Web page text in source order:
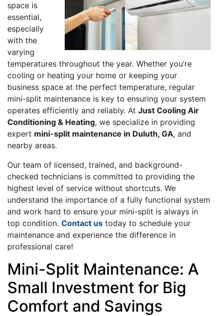
space is
essential,
especially
with the
varying
temperatures throughout the year. Whether you’re
cooling or heating your home or keeping your
business space at the perfect temperature, regular
mini-split maintenance is key to ensuring your system
operates efficiently and reliably. At Just Cooling Air
Conditioning & Heating, we specialize in providing
expert mini-split maintenance in Duluth, GA, and
nearby areas.
Our team of licensed, trained, and background-
checked technicians is committed to providing the
highest level of service without shortcuts. We
understand the importance of a fully functional system
and work hard to ensure your mini-split is always in
top condition. Contact us today to schedule your
maintenance and experience the difference in
professional care!
Mini-Split Maintenance: A
Small Investment for Big
Comfort and Savings